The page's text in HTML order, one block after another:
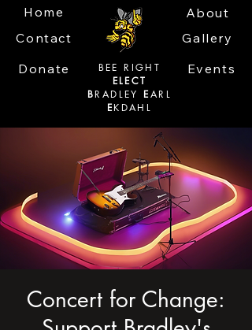
Home
Contact
About
Gallery
Donate
BEE RIGHT
ELECT
BRADLEYEARL
EKDAHL
Events
Concert for Change: